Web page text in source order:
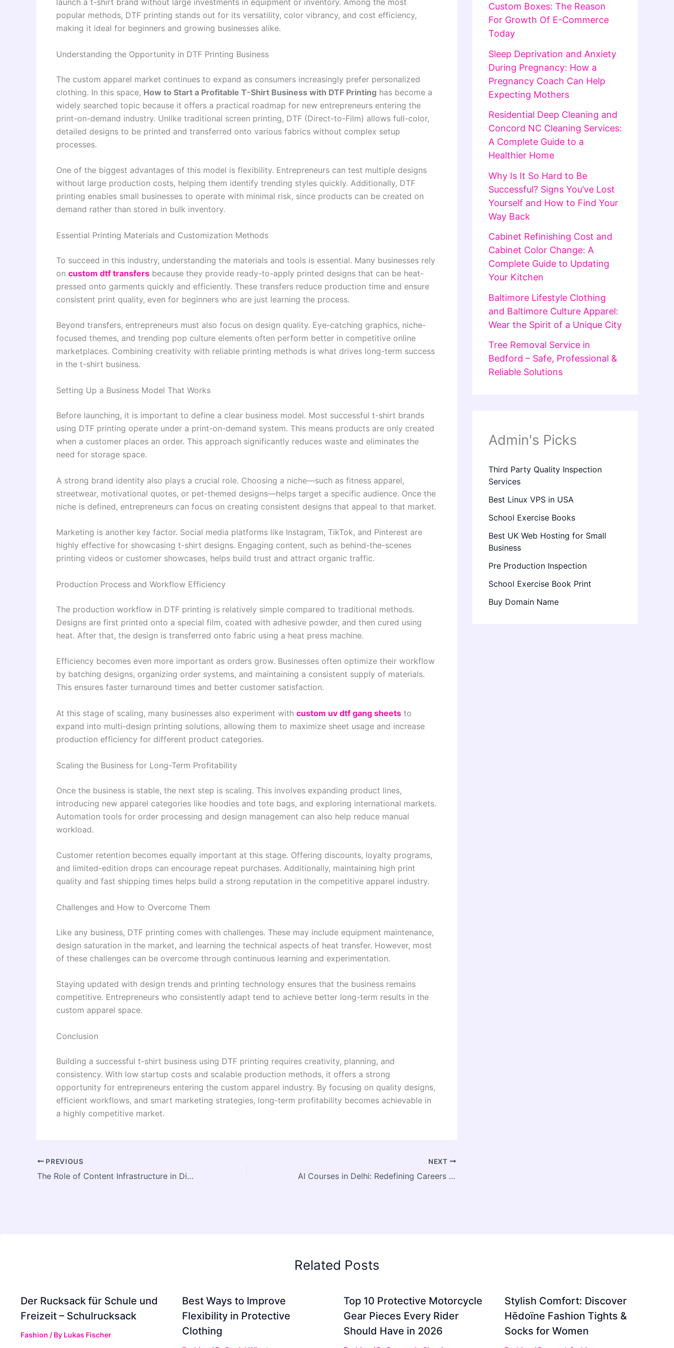
launch a t-shirt brand without large investments in equipment or inventory. Among the most
popular methods, DTF printing stands out for its versatility, color vibrancy, and cost efficiency,
making it ideal for beginners and growing businesses alike.
Understanding the Opportunity in DTF Printing Business
The custom apparel market continues to expand as consumers increasingly prefer personalized
clothing. In this space, How to Start a Profitable T-Shirt Business with DTF Printing has become a
widely searched topic because it offers a practical roadmap for new entrepreneurs entering the
print-on-demand industry. Unlike traditional screen printing, DTF (Direct-to-Film) allows full-color,
detailed designs to be printed and transferred onto various fabrics without complex setup
processes.
One of the biggest advantages of this model is flexibility. Entrepreneurs can test multiple designs
without large production costs, helping them identify trending styles quickly. Additionally, DTF
printing enables small businesses to operate with minimal risk, since products can be created on
demand rather than stored in bulk inventory.
Essential Printing Materials and Customization Methods
To succeed in this industry, understanding the materials and tools is essential. Many businesses rely
on custom dtf transfers because they provide ready-to-apply printed designs that can be heat-
pressed onto garments quickly and efficiently. These transfers reduce production time and ensure
consistent print quality, even for beginners who are just learning the process.
Beyond transfers, entrepreneurs must also focus on design quality. Eye-catching graphics, niche-
focused themes, and trending pop culture elements often perform better in competitive online
marketplaces. Combining creativity with reliable printing methods is what drives long-term success
in the t-shirt business.
Setting Up a Business Model That Works
Before launching, it is important to define a clear business model. Most successful t-shirt brands
using DTF printing operate under a print-on-demand system. This means products are only created
when a customer places an order. This approach significantly reduces waste and eliminates the
need for storage space.
A strong brand identity also plays a crucial role. Choosing a niche—such as fitness apparel,
streetwear, motivational quotes, or pet-themed designs—helps target a specific audience. Once the
niche is defined, entrepreneurs can focus on creating consistent designs that appeal to that market.
Marketing is another key factor. Social media platforms like Instagram, TikTok, and Pinterest are
highly effective for showcasing t-shirt designs. Engaging content, such as behind-the-scenes
printing videos or customer showcases, helps build trust and attract organic traffic.
Production Process and Workflow Efficiency
The production workflow in DTF printing is relatively simple compared to traditional methods.
Designs are first printed onto a special film, coated with adhesive powder, and then cured using
heat. After that, the design is transferred onto fabric using a heat press machine.
Efficiency becomes even more important as orders grow. Businesses often optimize their workflow
by batching designs, organizing order systems, and maintaining a consistent supply of materials.
This ensures faster turnaround times and better customer satisfaction.
At this stage of scaling, many businesses also experiment with custom uv dtf gang sheets to
expand into multi-design printing solutions, allowing them to maximize sheet usage and increase
production efficiency for different product categories.
Scaling the Business for Long-Term Profitability
Once the business is stable, the next step is scaling. This involves expanding product lines,
introducing new apparel categories like hoodies and tote bags, and exploring international markets.
Automation tools for order processing and design management can also help reduce manual
workload.
Customer retention becomes equally important at this stage. Offering discounts, loyalty programs,
and limited-edition drops can encourage repeat purchases. Additionally, maintaining high print
quality and fast shipping times helps build a strong reputation in the competitive apparel industry.
Challenges and How to Overcome Them
Like any business, DTF printing comes with challenges. These may include equipment maintenance,
design saturation in the market, and learning the technical aspects of heat transfer. However, most
of these challenges can be overcome through continuous learning and experimentation.
Staying updated with design trends and printing technology ensures that the business remains
competitive. Entrepreneurs who consistently adapt tend to achieve better long-term results in the
custom apparel space.
Conclusion
Building a successful t-shirt business using DTF printing requires creativity, planning, and
consistency. With low startup costs and scalable production methods, it offers a strong
opportunity for entrepreneurs entering the custom apparel industry. By focusing on quality designs,
efficient workflows, and smart marketing strategies, long-term profitability becomes achievable in
a highly competitive market.
PREVIOUS
The Role of Content Infrastructure in Digital Transformation
NEXT
AI Courses in Delhi: Redefining Careers in the Age of Intelligent Technology
Custom Boxes: The Reason
For Growth Of E-Commerce
Today
Sleep Deprivation and Anxiety
During Pregnancy: How a
Pregnancy Coach Can Help
Expecting Mothers
Residential Deep Cleaning and
Concord NC Cleaning Services:
A Complete Guide to a
Healthier Home
Why Is It So Hard to Be
Successful? Signs You’ve Lost
Yourself and How to Find Your
Way Back
Cabinet Refinishing Cost and
Cabinet Color Change: A
Complete Guide to Updating
Your Kitchen
Baltimore Lifestyle Clothing
and Baltimore Culture Apparel:
Wear the Spirit of a Unique City
Tree Removal Service in
Bedford – Safe, Professional &
Reliable Solutions
Admin's Picks
Third Party Quality Inspection
Services
Best Linux VPS in USA
School Exercise Books
Best UK Web Hosting for Small
Business
Pre Production Inspection
School Exercise Book Print
Buy Domain Name
Related Posts
Der Rucksack für Schule und
Freizeit – Schulrucksack
Fashion / By Lukas Fischer
Best Ways to Improve
Flexibility in Protective
Clothing
Top 10 Protective Motorcycle
Gear Pieces Every Rider
Should Have in 2026
Stylish Comfort: Discover
Hēdoïne Fashion Tights &
Socks for Women